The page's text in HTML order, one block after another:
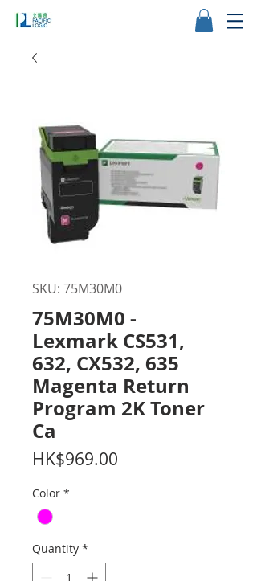
SKU: 75M30M0
75M30M0 -
Lexmark CS531,
632, CX532, 635
Magenta Return
Program 2K Toner
Ca
HK$969.00
Color *
Quantity *